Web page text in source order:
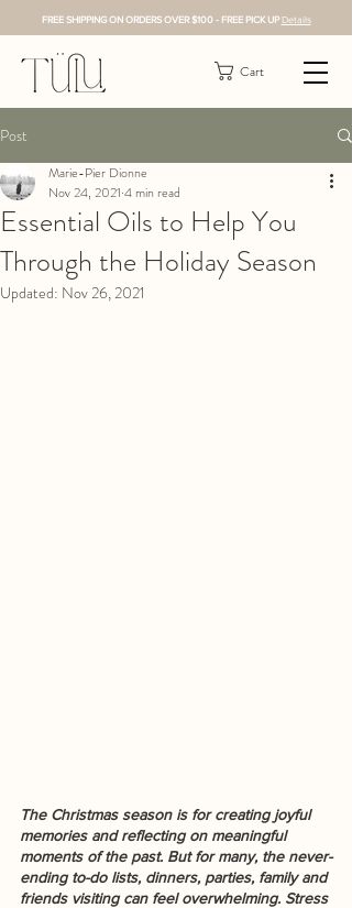
FREE SHIPPING ON ORDERS OVER $100 - FREE PICK UPDetails
Cart
Post
Essential Oils to Help You
Through the Holiday Season
Marie-Pier Dionne
Nov 24, 2021 4 min read
Updated: Nov 26, 2021
The Christmas season is for creating joyful
memories and reflecting on meaningful
moments of the past. But for many, the never-
ending to-do lists, dinners, parties, family and
friends visiting can feel overwhelming. Stress